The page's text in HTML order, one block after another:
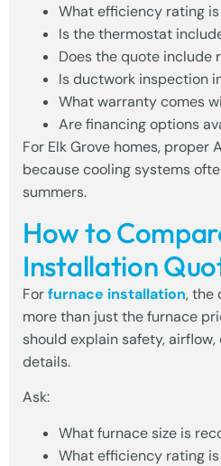
What efficiency rating
Is the thermostat
Does the quote include
Is ductwork inspection
What warranty comes
Are financing options
For Elk Grove homes, proper
because cooling systems
summers.
How to
Installation
Forfurnace installation, the
more than just the furnace
should explain safety,
details.
Ask:
What furnace size is
What efficiency rating